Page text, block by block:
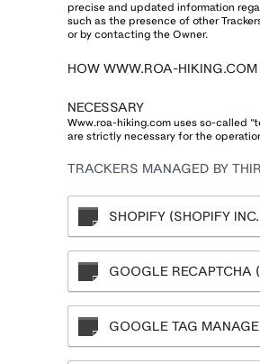
precise and updated information
such as the presence of other
or by contacting the Owner.
HOW WWW.ROA-
NECESSARY
Www.roa-hiking.com uses so-called
are strictly necessary for the
TRACKERS MANAGED BY
SHOPIFY (SHOPIFY
GOOGLE RECAPTCHA
GOOGLE TAG